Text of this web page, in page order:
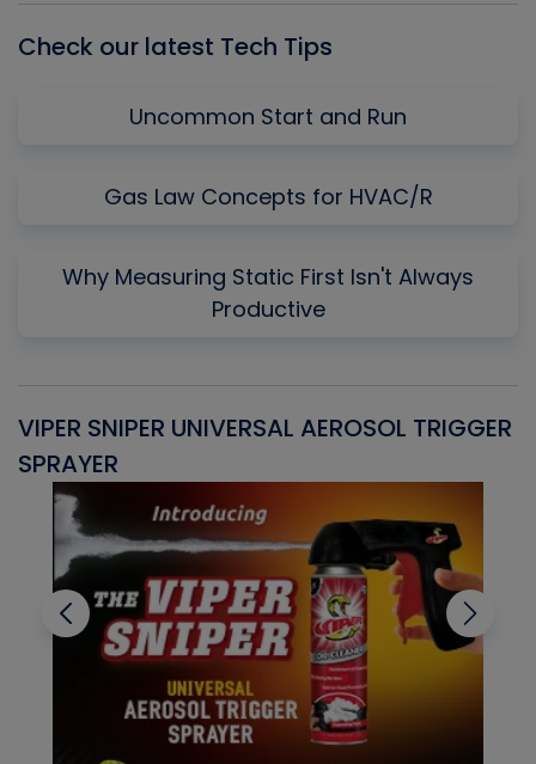
Check our latest Tech Tips
Uncommon Start and Run
Gas Law Concepts for HVAC/R
Why Measuring Static First Isn't Always
Productive
VIPER SNIPER UNIVERSAL AEROSOL TRIGGER
SPRAYER